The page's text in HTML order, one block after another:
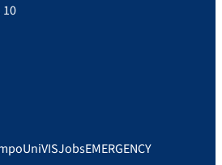
UniVISJobsEMERGENCY